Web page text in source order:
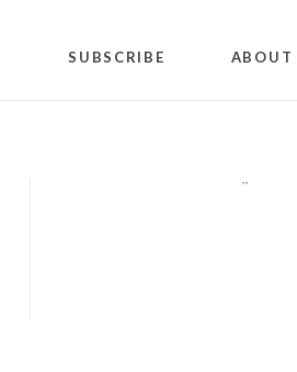
SUBSCRIBE ABOUT
""